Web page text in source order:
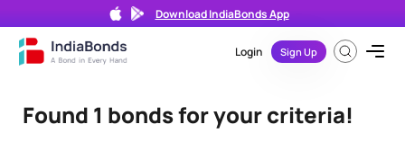
Download IndiaBonds App
Login Sign Up
×
by
Bond Directory /Results
Found 1 bonds for your criteria!